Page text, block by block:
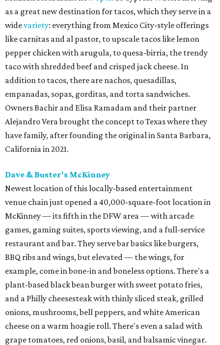
as a great new destination for tacos, which they serve in a
widevariety: everything from Mexico City-style offerings
like carnitas and al pastor, to upscale tacos like lemon
pepper chicken with arugula, to quesa-birria, the trendy
taco with shredded beef and crisped jack cheese. In
addition to tacos, there are nachos, quesadillas,
empanadas, sopas, gorditas, and torta sandwiches.
Owners Bachir and Elisa Ramadam and their partner
Alejandro Vera brought the concept to Texas where they
have family, after founding the original in Santa Barbara,
California in 2021.
Dave & Buster's McKinney
Newest location of this locally-based entertainment
venue chain just opened a 40,000-square-foot location in
McKinney — its fifth in the DFW area — with arcade
games, gaming suites, sports viewing, and a full-service
restaurant and bar. They serve bar basics like burgers,
BBQ ribs and wings, but elevated — the wings, for
example, come in bone-in and boneless options. There's a
plant-based black bean burger with sweet potato fries,
and a Philly cheesesteak with thinly sliced steak, grilled
onions, mushrooms, bell peppers, and white American
cheese on a warm hoagie roll. There's even a salad with
grape tomatoes, red onions, basil, and balsamic vinegar.